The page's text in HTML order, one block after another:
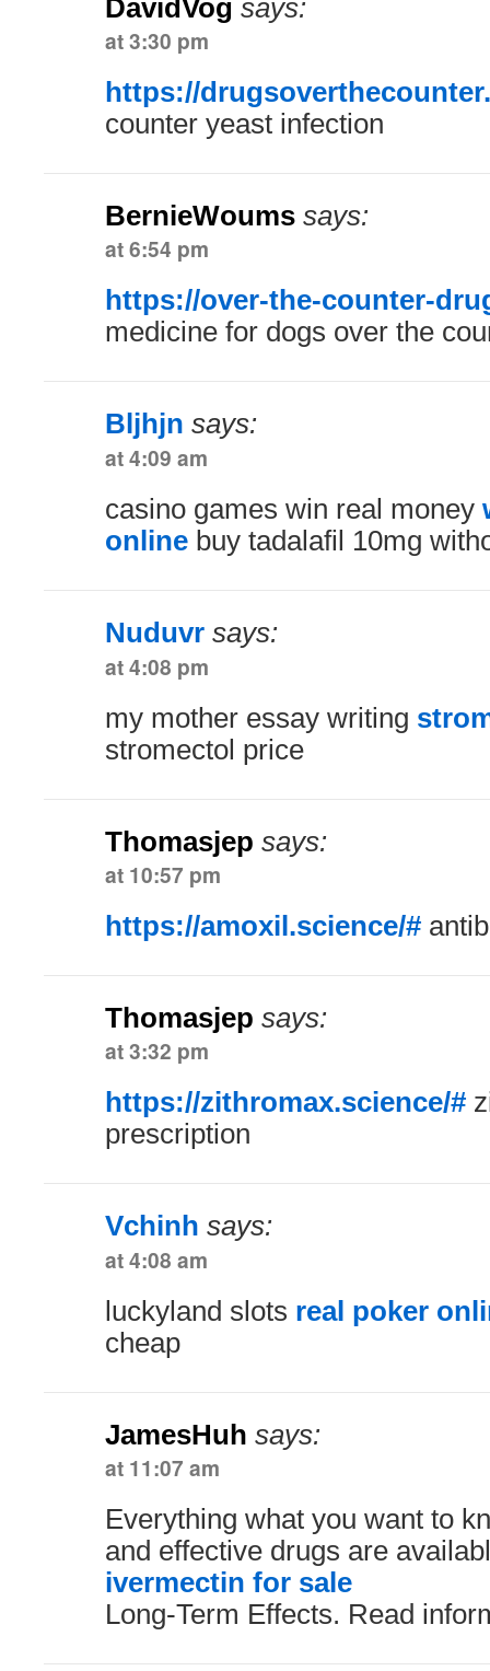
DavidVog says:
at 3:30 pm
https://
counter yeast infection
BernieWoums says:
at 6:54 pm
https://over-the-counter-
medicine for dogs over the
Bljhjn says:
at 4:09 am
casino games win real money
online buy tadalafil 10mg
Nuduvr says:
at 4:08 pm
my mother essay writing
stromectol price
Thomasjep says:
at 10:57 pm
https://amoxil.science/#
Thomasjep says:
at 3:32 pm
https://zithromax.science/#
prescription
Vchinh says:
at 4:08 am
luckyland slots real poker
cheap
JamesHuh says:
at 11:07 am
Everything what you want to
and effective drugs are
ivermectin for sale
Long-Term Effects. Read